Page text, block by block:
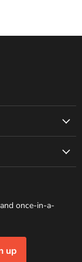
once-in-a-
up